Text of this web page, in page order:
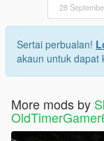
28
Sertai perbualan!
akaun untuk dapat
More mods by